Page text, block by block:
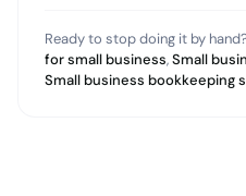
Ready to stop doing it by
for small business,Small
Small business bookkeeping